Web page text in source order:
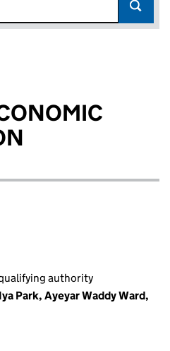
authority
Park, Ayeyar Waddy Ward,